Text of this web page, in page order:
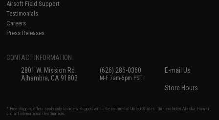
Airsoft Field Support
Testimonials
Careers
Press Releases
CONTACT INFORMATION
2801 W. Mission Rd.
Alhambra, CA 91803
(626) 286-0360
M-F 7am-5pm PST
E-mail Us
Store Hours
* Free shipping offers apply only to orders shipped within the continental United States. This excludes Alaska, Hawaii,
and all international destinations.